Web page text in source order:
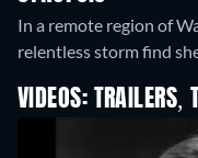
In a remote region of
relentless storm find
VIDEOS: TRAILERS,